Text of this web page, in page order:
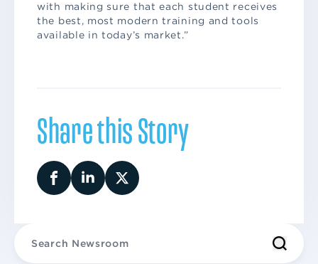
with making sure that each student receives
the best, most modern training and tools
available in today’s market.”
Share this Story